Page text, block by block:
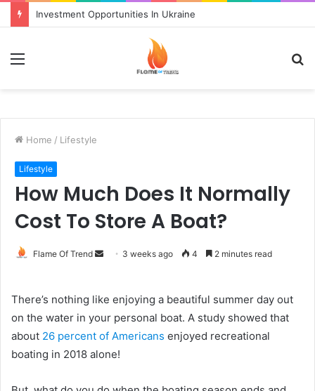
Investment Opportunities In Ukraine
Menu
Home / Lifestyle
Lifestyle
How Much Does It Normally
Cost To Store A Boat?
Flame Of Trend
Send 3 weeks ago 4 2 minutes read
There’s nothing like enjoying a beautiful summer day out
on the water in your personal boat. A study showed that
about 26 percent of Americans enjoyed recreational
boating in 2018 alone!